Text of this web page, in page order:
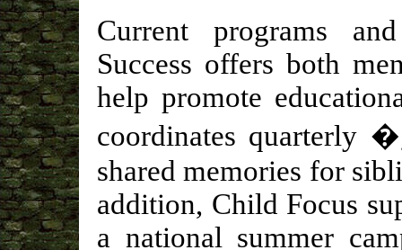
Current programs
Success offers both
help promote
coordinates quarterly
shared memories for
addition, Child Focus
a national summer